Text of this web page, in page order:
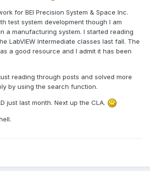
for BEI Precision System & Space Inc.
test system development though I am
a manufacturing system. I started reading
LabVIEW Intermediate classes last fall. The
a good resource and I admit it has been
reading through posts and solved more
by using the search function.
just last month. Next up the CLA.